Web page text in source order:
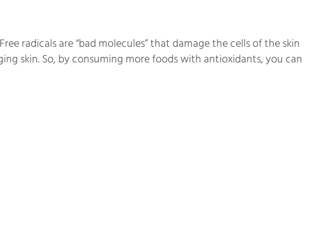
radicals are “bad molecules” that damage the cells of the skin
skin. So, by consuming more foods with antioxidants, you can